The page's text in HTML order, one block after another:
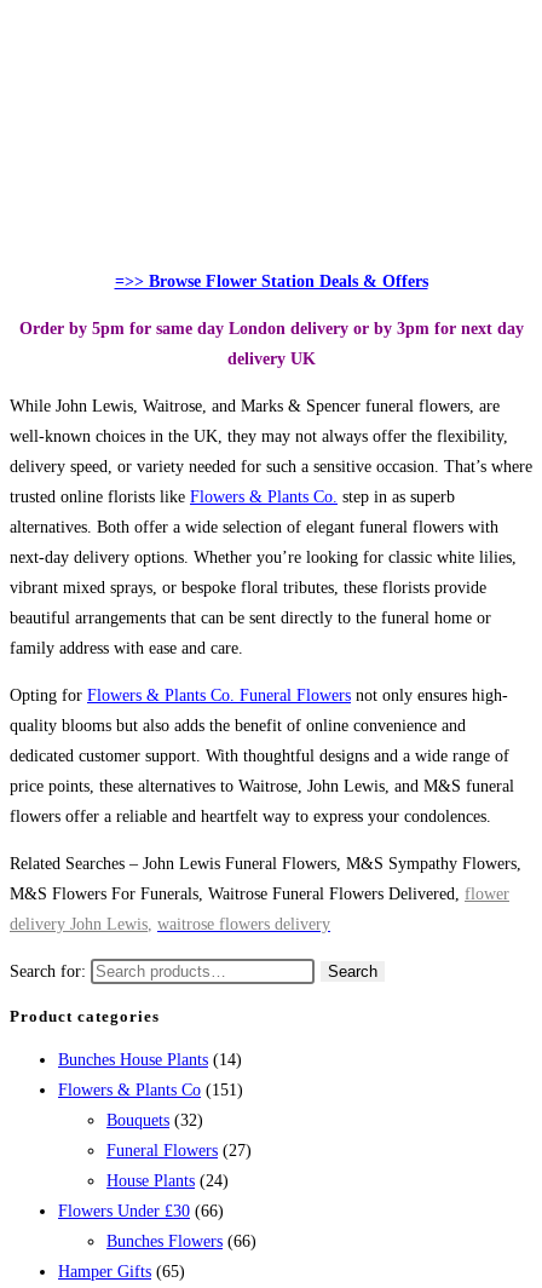
=>> Browse Flower Station Deals & Offers
Order by 5pm for same day London delivery or by 3pm for next day
delivery UK
While John Lewis, Waitrose, and Marks & Spencer funeral flowers, are
well-known choices in the UK, they may not always offer the flexibility,
delivery speed, or variety needed for such a sensitive occasion. That’s where
trusted online florists like Flowers & Plants Co. step in as superb
alternatives. Both offer a wide selection of elegant funeral flowers with
next-day delivery options. Whether you’re looking for classic white lilies,
vibrant mixed sprays, or bespoke floral tributes, these florists provide
beautiful arrangements that can be sent directly to the funeral home or
family address with ease and care.
Opting for Flowers & Plants Co. Funeral Flowers not only ensures high-
quality blooms but also adds the benefit of online convenience and
dedicated customer support. With thoughtful designs and a wide range of
price points, these alternatives to Waitrose, John Lewis, and M&S funeral
flowers offer a reliable and heartfelt way to express your condolences.
Related Searches – John Lewis Funeral Flowers, M&S Sympathy Flowers,
M&S Flowers For Funerals, Waitrose Funeral Flowers Delivered, flower
delivery John Lewis, waitrose flowers delivery
Search for: Search
Product categories
Bunches House Plants (14)
Flowers & Plants Co (151)
Bouquets (32)
Funeral Flowers (27)
House Plants (24)
Flowers Under £30 (66)
Bunches Flowers (66)
Hamper Gifts (65)